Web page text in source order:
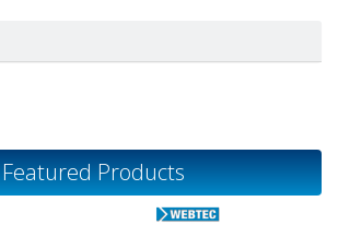
Featured Products